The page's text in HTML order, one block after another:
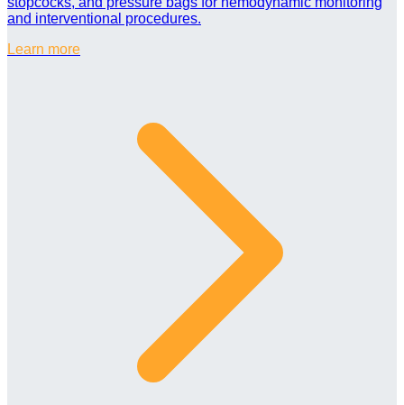
and interventional procedures.
Learn more